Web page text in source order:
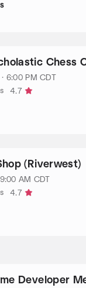
Chess
6:00 PM CDT
4.7
(Riverwest)
AM CDT
4.7
Developer